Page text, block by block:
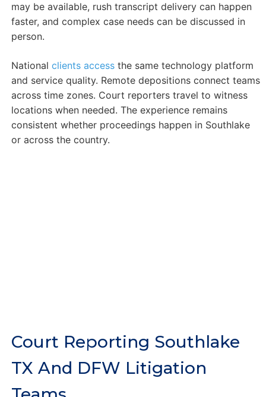
may be available, rush transcript delivery can happen
faster, and complex case needs can be discussed in
person.
National clients accessthe same technology platform
and service quality. Remote depositions connect teams
across time zones. Court reporters travel to witness
locations when needed. The experience remains
consistent whether proceedings happen in Southlake
or across the country.
Court Reporting Southlake
TX And DFW Litigation